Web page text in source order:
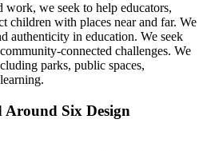
we seek to help educators,
children with places near and far. We
authenticity in education. We seek
connected challenges. We
parks, public spaces,
Around Six Design